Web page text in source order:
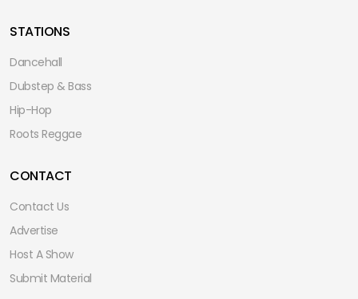
STATIONS
Dancehall
Dubstep & Bass
Hip-Hop
Roots Reggae
CONTACT
Contact Us
Advertise
Host A Show
Submit Material